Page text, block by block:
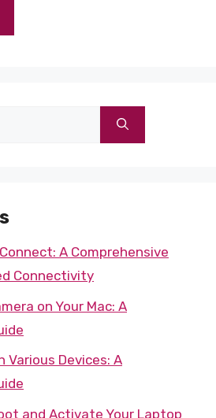
A Comprehensive
Connectivity
on Your Mac: A
Various Devices: A
and Activate Your Laptop